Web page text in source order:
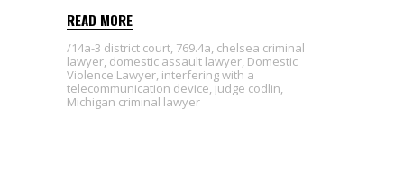
READ MORE
14a-3 district court, 769.4a, chelsea criminal
lawyer, domestic assault lawyer, Domestic
Violence Lawyer, interfering with a
telecommunication device, judge codlin,
Michigan criminal lawyer